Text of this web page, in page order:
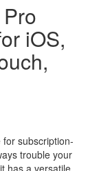
iOS,
subscription-
trouble your